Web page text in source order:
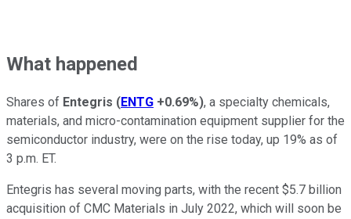
What happened
Shares of Entegris (ENTG +0.69%), a specialty chemicals,
materials, and micro-contamination equipment supplier for the
semiconductor industry, were on the rise today, up 19% as of
3 p.m. ET.
Entegris has several moving parts, with the recent $5.7 billion
acquisition of CMC Materials in July 2022, which will soon be